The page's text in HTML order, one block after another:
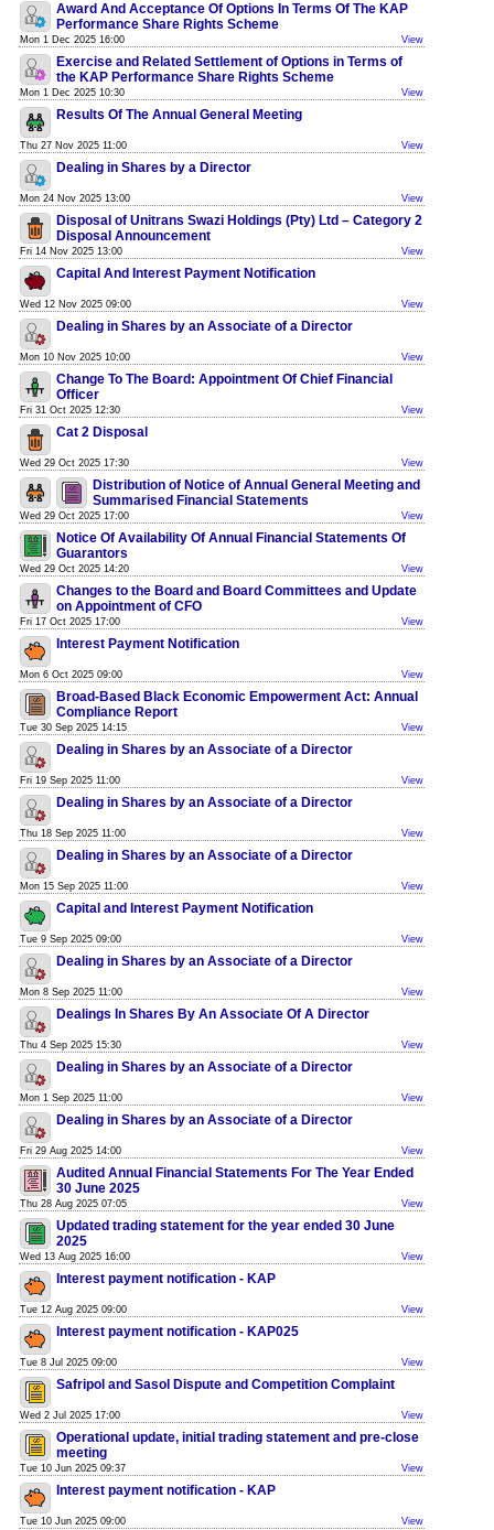
Award And Acceptance Of Options In Terms Of The KAP
Performance Share Rights Scheme
Mon 1 Dec 2025 16:00 View
Exercise and Related Settlement of Options in Terms of
the KAP Performance Share Rights Scheme
Mon 1 Dec 2025 10:30 View
Results Of The Annual General Meeting
Thu 27 Nov 2025 11:00 View
Dealing in Shares by a Director
Mon 24 Nov 2025 13:00 View
Disposal of Unitrans Swazi Holdings (Pty) Ltd – Category 2
Disposal Announcement
Fri 14 Nov 2025 13:00 View
Capital And Interest Payment Notification
Wed 12 Nov 2025 09:00 View
Dealing in Shares by an Associate of a Director
Mon 10 Nov 2025 10:00 View
Change To The Board: Appointment Of Chief Financial
Officer
Fri 31 Oct 2025 12:30 View
Cat 2 Disposal
Wed 29 Oct 2025 17:30 View
Distribution of Notice of Annual General Meeting and
Summarised Financial Statements
Wed 29 Oct 2025 17:00 View
Notice Of Availability Of Annual Financial Statements Of
Guarantors
Wed 29 Oct 2025 14:20 View
Changes to the Board and Board Committees and Update
on Appointment of CFO
Fri 17 Oct 2025 17:00 View
Interest Payment Notification
Mon 6 Oct 2025 09:00 View
Broad-Based Black Economic Empowerment Act: Annual
Compliance Report
Tue 30 Sep 2025 14:15 View
Dealing in Shares by an Associate of a Director
Fri 19 Sep 2025 11:00 View
Dealing in Shares by an Associate of a Director
Thu 18 Sep 2025 11:00 View
Dealing in Shares by an Associate of a Director
Mon 15 Sep 2025 11:00 View
Capital and Interest Payment Notification
Tue 9 Sep 2025 09:00 View
Dealing in Shares by an Associate of a Director
Mon 8 Sep 2025 11:00 View
Dealings In Shares By An Associate Of A Director
Thu 4 Sep 2025 15:30 View
Dealing in Shares by an Associate of a Director
Mon 1 Sep 2025 11:00 View
Dealing in Shares by an Associate of a Director
Fri 29 Aug 2025 14:00 View
Audited Annual Financial Statements For The Year Ended
30 June 2025
Thu 28 Aug 2025 07:05 View
Updated trading statement for the year ended 30 June
2025
Wed 13 Aug 2025 16:00 View
Interest payment notification - KAP
Tue 12 Aug 2025 09:00 View
Interest payment notification - KAP025
Tue 8 Jul 2025 09:00 View
Safripol and Sasol Dispute and Competition Complaint
Wed 2 Jul 2025 17:00 View
Operational update, initial trading statement and pre-close
meeting
Tue 10 Jun 2025 09:37 View
Interest payment notification - KAP
Tue 10 Jun 2025 09:00 View